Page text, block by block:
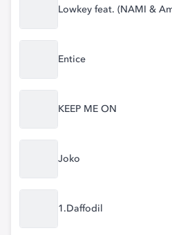
Lowkey feat. (NAMI &
Entice
KEEP ME ON
Joko
1.Daffodil